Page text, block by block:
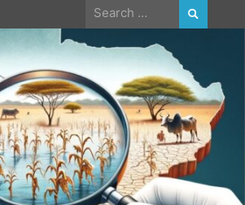
Search
for: